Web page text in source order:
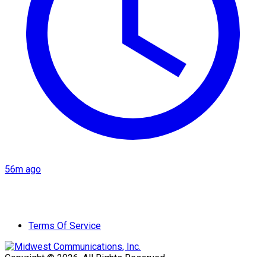
56m ago
Terms Of Service